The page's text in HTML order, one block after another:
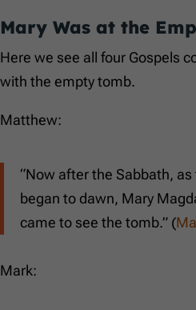
Mary Was at the
Here we see all four Gospels
with the empty tomb.
Matthew:
“Now after the Sabbath,
began to dawn, Mary
came to see the tomb.” (
Mark: